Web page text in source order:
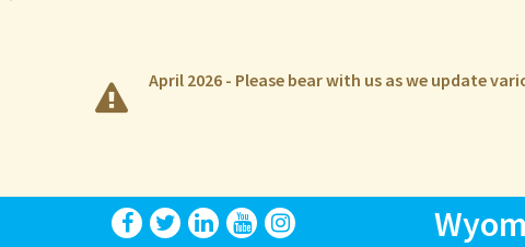
April 2026 - Please bear with us as we update